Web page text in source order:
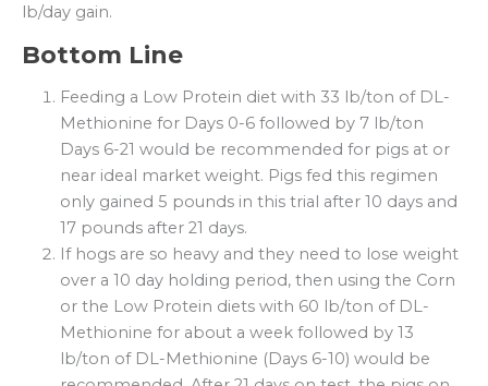
lb/day gain.
Bottom Line
Feeding a Low Protein diet with 33 lb/ton of DL-
Methionine for Days 0-6 followed by 7 lb/ton
Days 6-21 would be recommended for pigs at or
near ideal market weight. Pigs fed this regimen
only gained 5 pounds in this trial after 10 days and
17 pounds after 21 days.
If hogs are so heavy and they need to lose weight
over a 10 day holding period, then using the Corn
or the Low Protein diets with 60 lb/ton of DL-
Methionine for about a week followed by 13
lb/ton of DL-Methionine (Days 6-10) would be